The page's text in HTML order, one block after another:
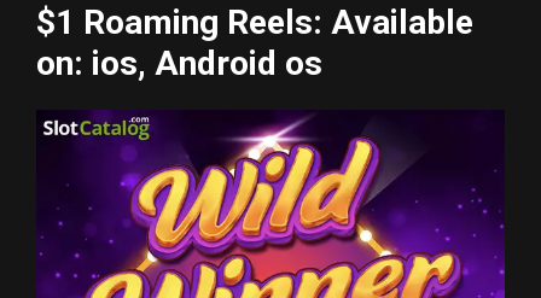
$1 Roaming Reels: Available
on: ios, Android os